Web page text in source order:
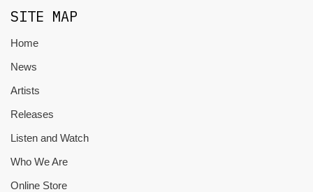
SITE MAP
Home
News
Artists
Releases
Listen and Watch
Who We Are
Online Store